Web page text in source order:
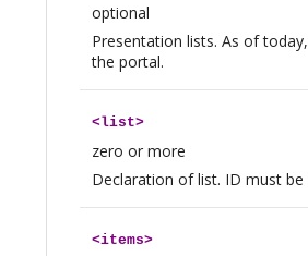
optional
Presentation lists. As of
the portal.
<list>
zero or more
Declaration of list. ID must be
<items>